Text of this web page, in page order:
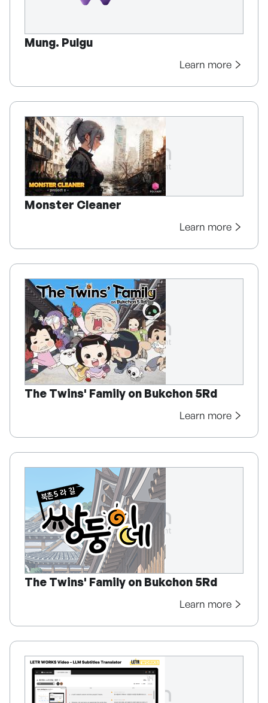
Mung. Pulgu
Learn more
Monster Cleaner
Learn more
The Twins' Family on Bukchon 5Rd
Learn more
The Twins' Family on Bukchon 5Rd
Learn more